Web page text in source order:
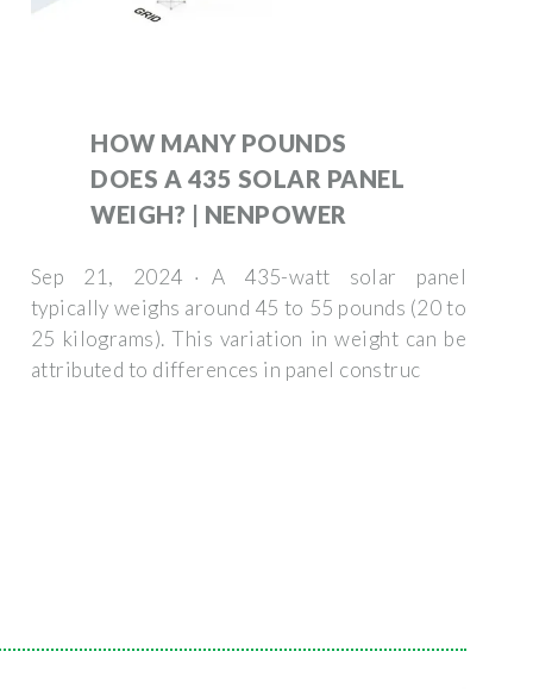
HOW MANY POUNDS
DOES A 435 SOLAR PANEL
WEIGH? | NENPOWER
Sep 21, 2024 · A 435-watt solar panel
typically weighs around 45 to 55 pounds (20 to
25 kilograms). This variation in weight can be
attributed to differences in panel construc